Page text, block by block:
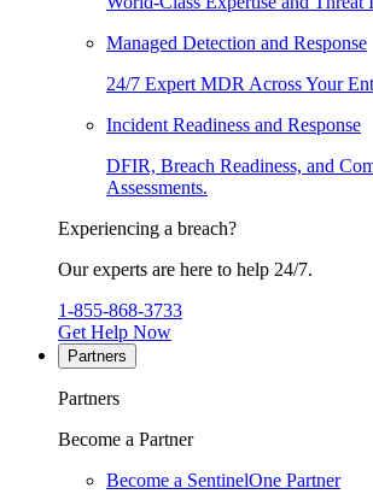
Managed Detection and Response
24/7 Expert MDR Across Your
Incident Readiness and Response
DFIR, Breach Readiness, and
Assessments.
Experiencing a breach?
Our experts are here to help 24/7.
1-855-868-3733
Get Help Now
Partners
Partners
Become a Partner
Become a SentinelOne Partner